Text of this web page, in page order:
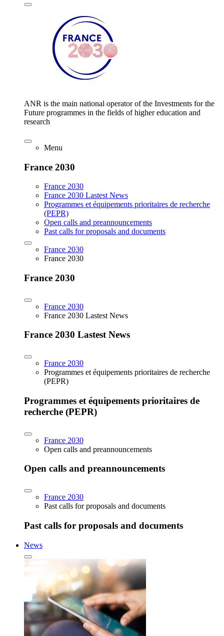
ANR is the main national operator of the Investments for the
Future programmes in the fields of higher education and
research
Menu
France 2030
France 2030
France 2030 Lastest News
Programmes et équipements prioritaires de recherche
(PEPR)
Open calls and preannouncements
Past calls for proposals and documents
France 2030
France 2030
France 2030
France 2030
France 2030 Lastest News
France 2030 Lastest News
France 2030
Programmes et équipements prioritaires de recherche
(PEPR)
Programmes et équipements prioritaires de
recherche (PEPR)
France 2030
Open calls and preannouncements
Open calls and preannouncements
France 2030
Past calls for proposals and documents
Past calls for proposals and documents
News